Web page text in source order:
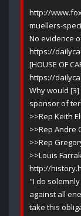
http://
muellers-
No evidence
https://
[HOUSE OF
https://
Why would
sponsor of
>>Rep Keith
>>Rep Andre
>>Rep
>>Louis
http://
"I do
against all
take this